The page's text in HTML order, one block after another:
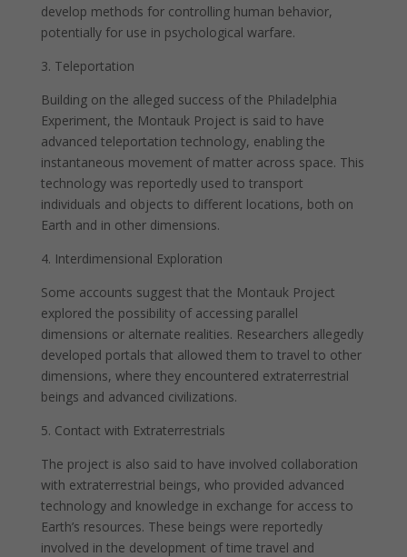
develop methods for controlling human behavior,
potentially for use in psychological warfare.
3. Teleportation
Building on the alleged success of the Philadelphia
Experiment, the Montauk Project is said to have
advanced teleportation technology, enabling the
instantaneous movement of matter across space. This
technology was reportedly used to transport
individuals and objects to different locations, both on
Earth and in other dimensions.
4. Interdimensional Exploration
Some accounts suggest that the Montauk Project
explored the possibility of accessing parallel
dimensions or alternate realities. Researchers allegedly
developed portals that allowed them to travel to other
dimensions, where they encountered extraterrestrial
beings and advanced civilizations.
5. Contact with Extraterrestrials
The project is also said to have involved collaboration
with extraterrestrial beings, who provided advanced
technology and knowledge in exchange for access to
Earth’s resources. These beings were reportedly
involved in the development of time travel and